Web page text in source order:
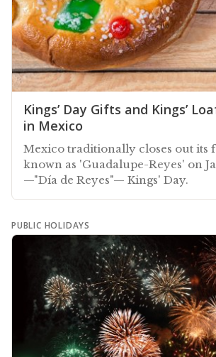
Kings’ Day Gifts and Kings’
in Mexico
Mexico traditionally closes out its
known as 'Guadalupe-Reyes' on
—"Día de Reyes"— Kings' Day.
PUBLIC HOLIDAYS